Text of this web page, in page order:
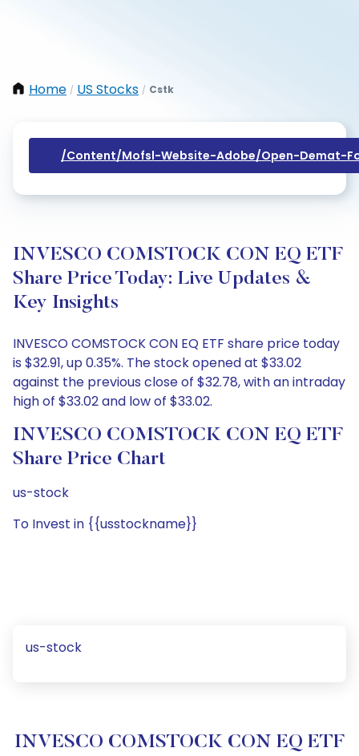
Home / US Stocks / Cstk
/content/mofsl-Website-Adobe/open-Demat-
INVESCO COMSTOCK CON EQ ETF
Share Price Today: Live Updates &
Key Insights
INVESCO COMSTOCK CON EQ ETF share price today
is $32.91, up 0.35%. The stock opened at $33.02
against the previous close of $32.78, with an intraday
high of $33.02 and low of $33.02.
INVESCO COMSTOCK CON EQ ETF
Share Price Chart
us-stock
To Invest in {{usstockname}}
us-stock
INVESCO COMSTOCK CON EQ ETF